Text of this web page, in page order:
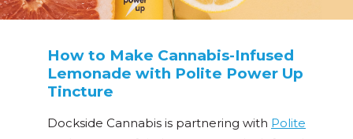
How to Make Cannabis-Infused
Lemonade with Polite Power Up
Tincture
Dockside Cannabis is partnering with Polite